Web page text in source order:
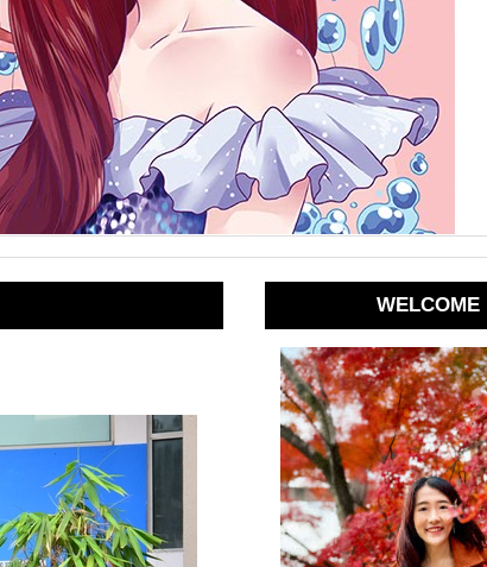
WELCOME